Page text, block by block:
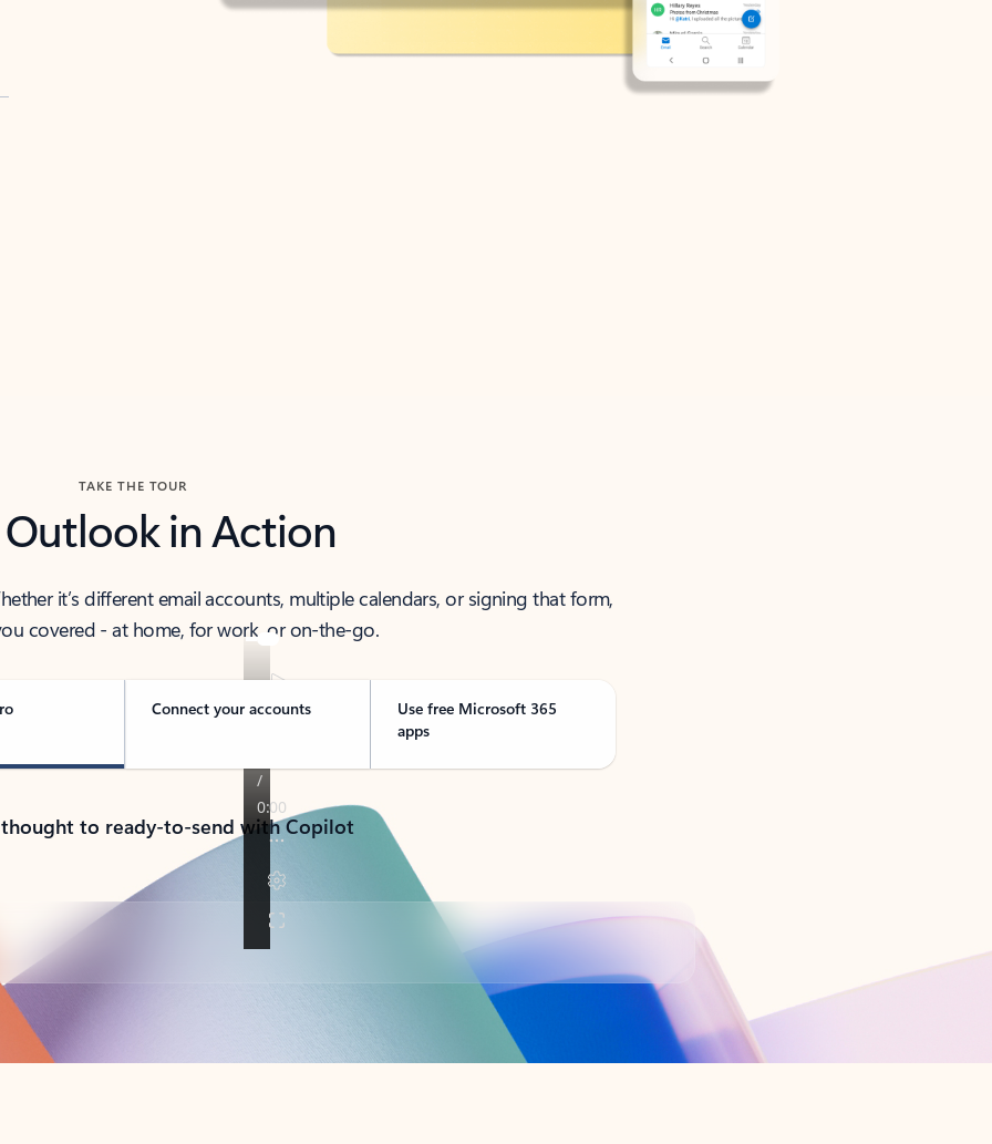
TAKE THE TOUR
Outlook in Action
it’s different email accounts, multiple calendars, or signing that form,
covered - at home, for work, or on-the-go.
Connect your accounts
Use free Microsoft 365
apps
to ready-to-send with Copilot